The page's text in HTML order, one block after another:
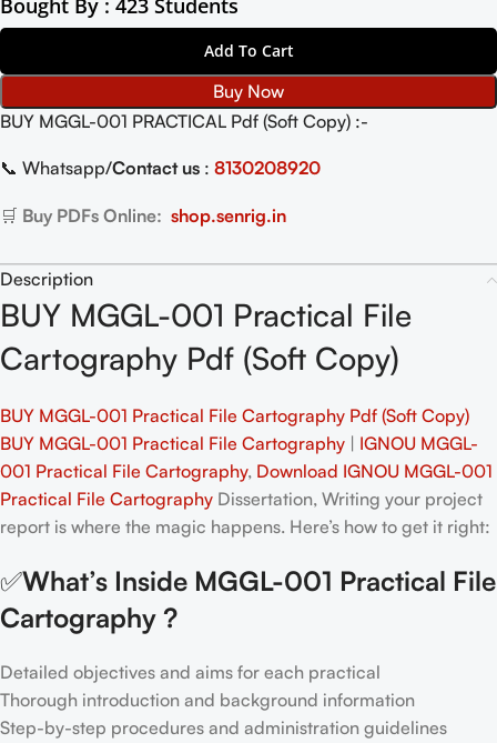
Bought By : 423 Students
Add To Cart
Buy Now
BUY MGGL-001 PRACTICAL Pdf (Soft Copy) :-
📞 Whatsapp/Contact us : 8130208920
🛒 Buy PDFs Online: shop.senrig.in
Description
BUY MGGL-001 Practical File
Cartography Pdf (Soft Copy)
BUY MGGL-001 Practical File Cartography Pdf (Soft Copy)
BUY MGGL-001 Practical File Cartography | IGNOU MGGL-
001 Practical File Cartography, Download IGNOU MGGL-001
Practical File Cartography Dissertation, Writing your project
report is where the magic happens. Here’s how to get it right:
✅What’s Inside MGGL-001 Practical File
Cartography ?
Detailed objectives and aims for each practical
Thorough introduction and background information
Step-by-step procedures and administration guidelines